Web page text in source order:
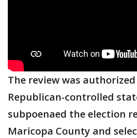
The review was
Republican-controlled
subpoenaed the election
Maricopa County and